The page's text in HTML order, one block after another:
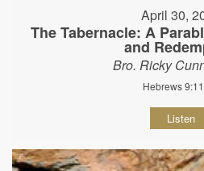
April 30,
The Tabernacle: A
and
Bro. Ricky
Hebrews
Listen